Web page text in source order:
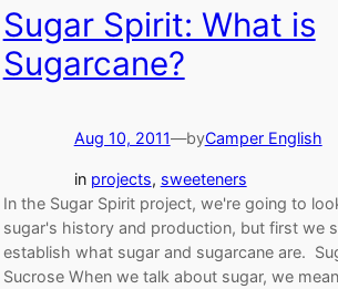
Sugar Spirit: What is
Sugarcane?
Aug 10, 2011—byCamper English
in projects, sweeteners
In the Sugar Spirit project, we're going to
sugar's history and production, but first we
establish what sugar and sugarcane are.
Sucrose When we talk about sugar, we